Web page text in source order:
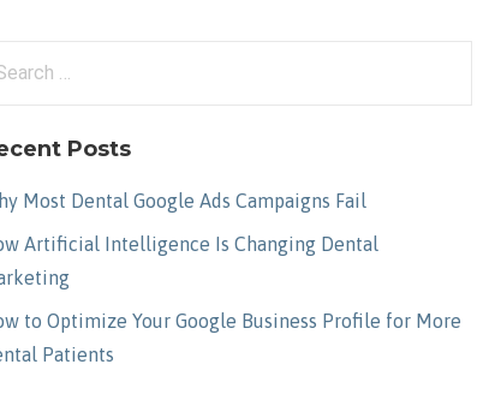
Posts
Most Dental Google Ads Campaigns Fail
Artificial Intelligence Is Changing Dental
to Optimize Your Google Business Profile for More
Patients